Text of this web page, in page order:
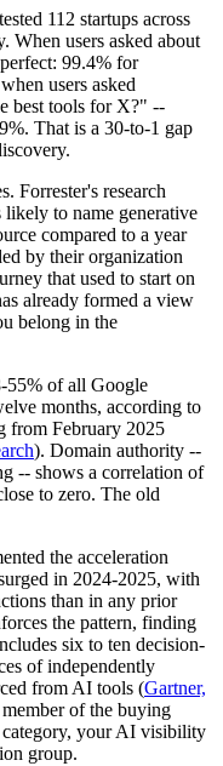
tested 112 startups across
When users asked about
99.4% for
users asked
best tools for X?" --
That is a 30-to-1 gap
Forrester's research
to name generative
compared to a year
by their organization
that used to start on
already formed a view
belong in the
55% of all Google
months, according to
from February 2025
). Domain authority --
-- shows a correlation of
to zero. The old
the acceleration
in 2024-2025, with
than in any prior
the pattern, finding
six to ten decision-
of independently
from AI tools (Gartner,
of the buying
category, your AI visibility
group.